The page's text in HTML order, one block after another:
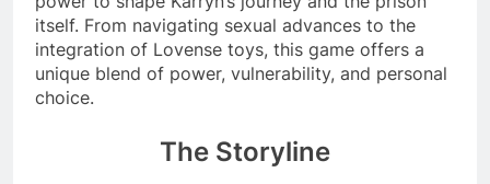
itself. From navigating sexual advances to the
integration of Lovense toys, this game offers a
unique blend of power, vulnerability, and personal
choice.
The Storyline